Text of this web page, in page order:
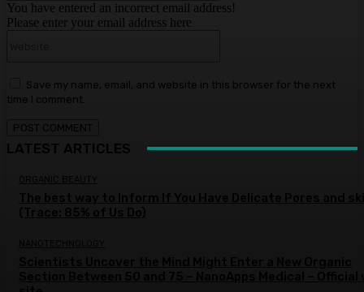
You have entered an incorrect email address!
Please enter your email address here
Save my name, email, and website in this browser for the next
time I comment.
LATEST ARTICLES